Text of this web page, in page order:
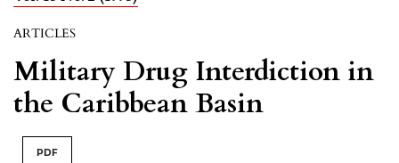
ARTICLES
Military Drug Interdiction in
the Caribbean Basin
PDF